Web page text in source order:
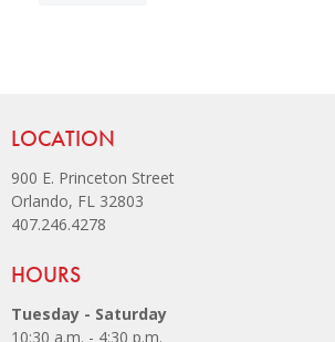
Site Footer
LOCATION
900 E. Princeton Street
Orlando, FL 32803
407.246.4278
Site Footer
HOURS
Tuesday - Saturday
10:30 a.m. - 4:30 p.m.